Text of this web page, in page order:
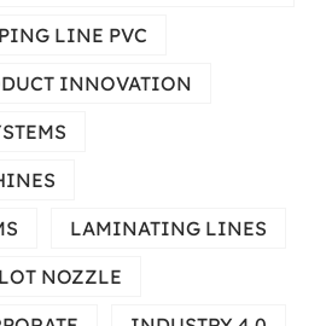
LINE PVC
INNOVATION
LAMINATING LINES
NOZZLE